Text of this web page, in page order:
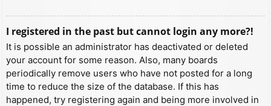
I registered in the past but cannot login any more?!
It is possible an administrator has deactivated or deleted
your account for some reason. Also, many boards
periodically remove users who have not posted for a long
time to reduce the size of the database. If this has
happened, try registering again and being more involved in